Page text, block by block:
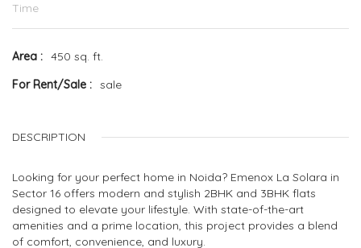
Time
Area
450 sq. ft.
For Rent/Sale
sale
DESCRIPTION
Looking for your perfect home in Noida? Emenox La Solara in
Sector 16 offers modern and stylish 2BHK and 3BHK flats
designed to elevate your lifestyle. With state-of-the-art
amenities and a prime location, this project provides a blend
of comfort, convenience, and luxury.